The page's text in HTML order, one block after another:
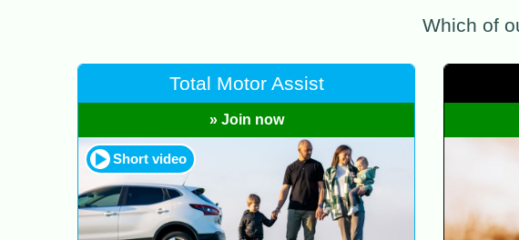
Which of
Total Motor Assist
» Join now
Short video